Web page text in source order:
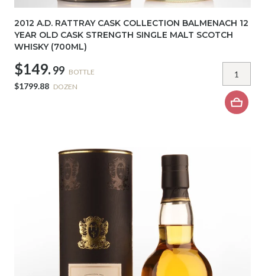
2012 A.D. RATTRAY CASK COLLECTION BALMENACH 12
YEAR OLD CASK STRENGTH SINGLE MALT SCOTCH
WHISKY (700ML)
$149. 99 BOTTLE
$1799.88 DOZEN